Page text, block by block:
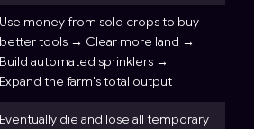
Use money from sold crops to buy
better tools → Clear more land →
Build automated sprinklers →
Expand the farm's total output
Eventually die and lose all temporary